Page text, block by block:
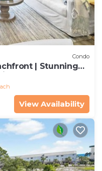
Condo
| Stunning
View Availability